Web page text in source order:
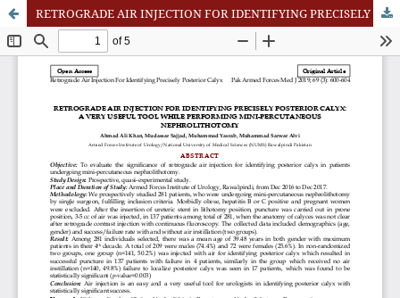
RETROGRADE AIR INJECTION FOR IDENTIFYING PRECISELY POSTERIOR CALYX: A VERY USEFUL TOOL WHILE PERFORMING MINI-PERCUTANEOUS NEPHROLITHOTOMY